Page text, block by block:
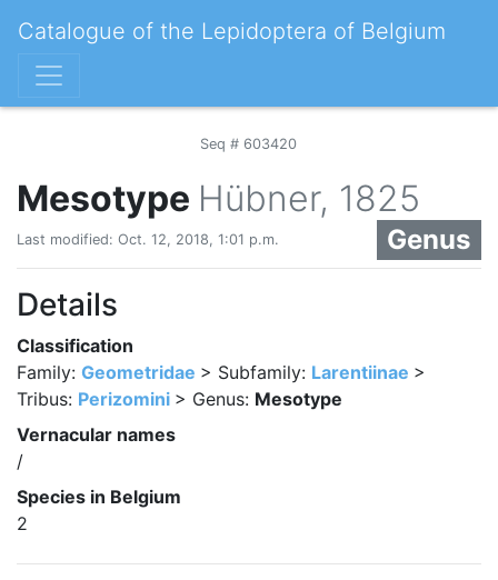
Catalogue of the Lepidoptera of Belgium
Seq # 603420
Mesotype Hübner, 1825
Genus
Last modified: Oct. 12, 2018, 1:01 p.m.
Details
Classification
Family: Geometridae > Subfamily: Larentiinae >
Tribus: Perizomini > Genus: Mesotype
Vernacular names
/
Species in Belgium
2